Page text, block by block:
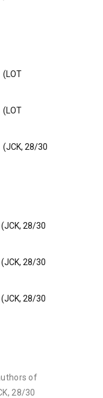
28/30
28/30
28/30
28/30
of
28/30